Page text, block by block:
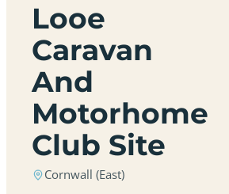
Looe
Caravan
And
Motorhome
Club Site
Cornwall (East)